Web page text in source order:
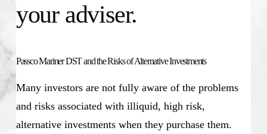
your adviser.
Passco Mariner DST and the Risks of Alternative Investments
Many investors are not fully aware of the problems
and risks associated with illiquid, high risk,
alternative investments when they purchase them.